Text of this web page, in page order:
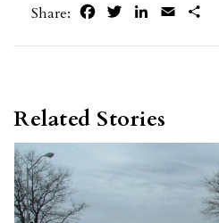
Share: FacebookTwitterLinkedIn
Email
Related Stories